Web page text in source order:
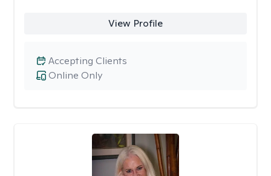
View Profile
Online Only
Accepting Clients